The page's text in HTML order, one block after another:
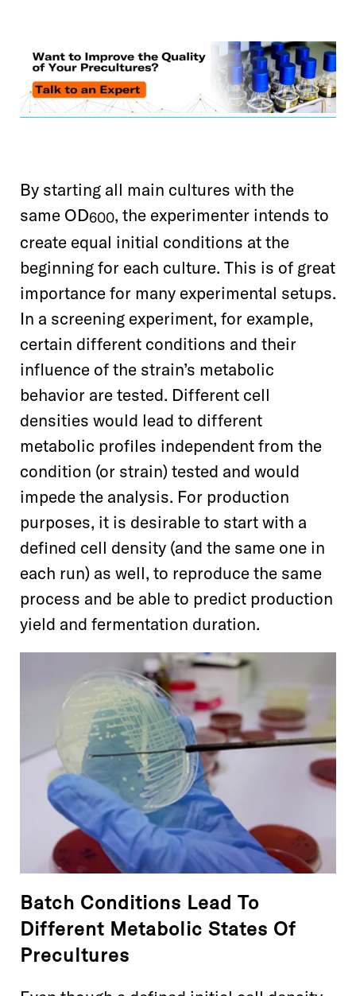
By starting all main cultures with the
same OD600, the experimenter intends to
create equal initial conditions at the
beginning for each culture. This is of great
importance for many experimental setups.
In a screening experiment, for example,
certain different conditions and their
influence of the strain’s metabolic
behavior are tested. Different cell
densities would lead to different
metabolic profiles independent from the
condition (or strain) tested and would
impede the analysis. For production
purposes, it is desirable to start with a
defined cell density (and the same one in
each run) as well, to reproduce the same
process and be able to predict production
yield and fermentation duration.
Batch Conditions Lead To
Different Metabolic States Of
Precultures